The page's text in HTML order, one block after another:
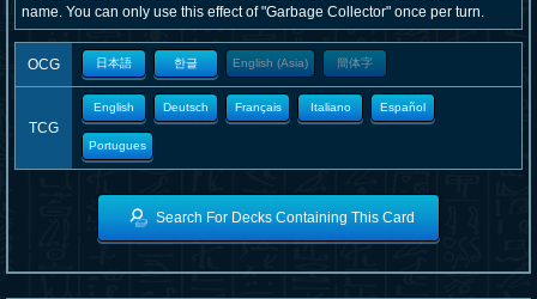
name. You can only use this effect of "Garbage Collector" once per turn.
OCG 日本語 한글 English (Asia) 簡体字
TCG
English Deutsch Français Italiano Español
Portugues
Search For Decks Containing This Card